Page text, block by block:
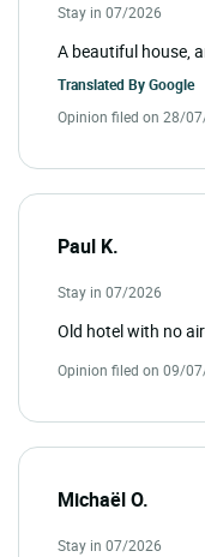
Stay in 07/2026
A beautiful house,
Translated ByGoogle
Opinion filed on 28/
Paul K.
Stay in 07/2026
Old hotel with no
Opinion filed on 09/
Michaël O.
Stay in 07/2026